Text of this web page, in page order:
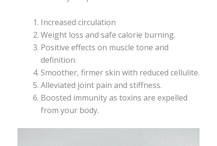
Increased circulation
Weight loss and safe calorie burning.
Positive effects on muscle tone and
definition.
Smoother, firmer skin with reduced cellulite.
Alleviated joint pain and stiffness.
Boosted immunity as toxins are expelled
from your body.